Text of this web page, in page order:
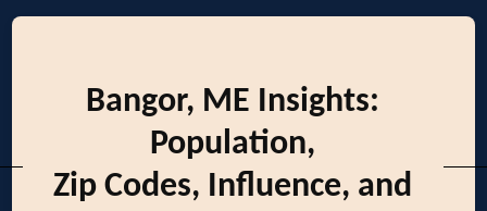
Bangor, ME Insights:
Population,
Zip Codes, Influence, and